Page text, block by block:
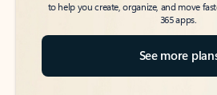
to help you create, organize, and move
365 apps.
See more